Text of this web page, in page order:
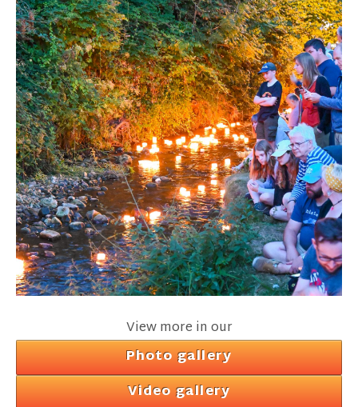
View more in our
Photo gallery
Video gallery